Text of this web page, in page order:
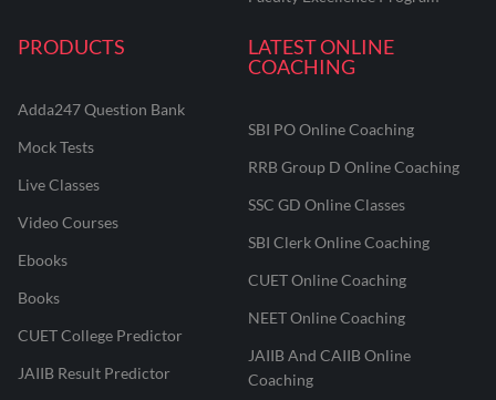
PRODUCTS
Adda247 Question Bank
Mock Tests
Live Classes
Video Courses
Ebooks
Books
CUET College Predictor
JAIIB Result Predictor
LATEST ONLINE
COACHING
SBI PO Online Coaching
RRB Group D Online Coaching
SSC GD Online Classes
SBI Clerk Online Coaching
CUET Online Coaching
NEET Online Coaching
JAIIB And CAIIB Online
Coaching